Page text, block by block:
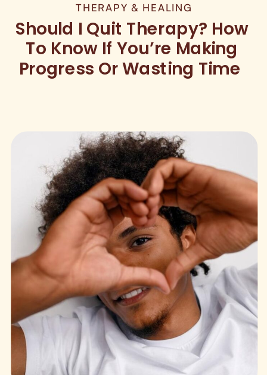
THERAPY & HEALING
Should I Quit Therapy? How
To Know If You’re Making
Progress Or Wasting Time